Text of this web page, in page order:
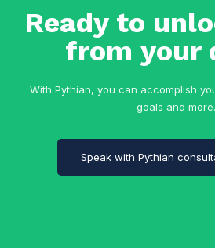
Ready to
from your
With Pythian, you can accomplish
goals and more.
Speak with Pythian